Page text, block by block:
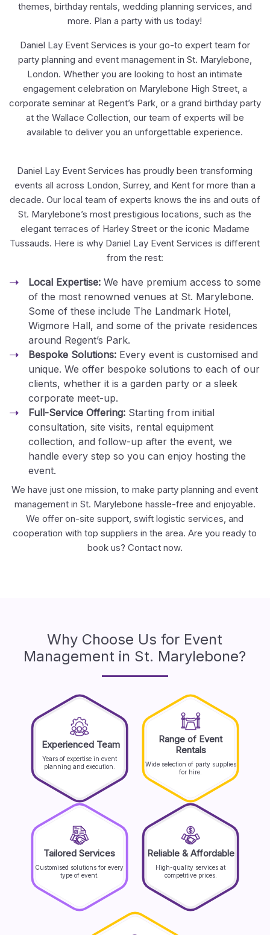
themes, birthday rentals, wedding planning services, and
more. Plan a party with us today!
Daniel Lay Event Services is your go-to expert team for
party planning and event management in St. Marylebone,
London. Whether you are looking to host an intimate
engagement celebration on Marylebone High Street, a
corporate seminar at Regent’s Park, or a grand birthday party
at the Wallace Collection, our team of experts will be
available to deliver you an unforgettable experience.
Daniel Lay Event Services has proudly been transforming
events all across London, Surrey, and Kent for more than a
decade. Our local team of experts knows the ins and outs of
St. Marylebone’s most prestigious locations, such as the
elegant terraces of Harley Street or the iconic Madame
Tussauds. Here is why Daniel Lay Event Services is different
from the rest:
Local Expertise:We have premium access to some
of the most renowned venues at St. Marylebone.
Some of these include The Landmark Hotel,
Wigmore Hall, and some of the private residences
around Regent’s Park.
Bespoke Solutions:Every event is customised and
unique. We offer bespoke solutions to each of our
clients, whether it is a garden party or a sleek
corporate meet-up.
Full-Service Offering: Starting from initial
consultation, site visits, rental equipment
collection, and follow-up after the event, we
handle every step so you can enjoy hosting the
event.
We have just one mission, to make party planning and event
management in St. Marylebone hassle-free and enjoyable.
We offer on-site support, swift logistic services, and
cooperation with top suppliers in the area. Are you ready to
book us? Contact now.
Why Choose Us for Event
Management in St. Marylebone?
Experienced Team
Years of expertise in event
planning and execution.
Range of Event
Rentals
Wide selection of party supplies
for hire.
Tailored Services
Customised solutions for every
type of event.
Reliable & Affordable
High-quality services at
competitive prices.